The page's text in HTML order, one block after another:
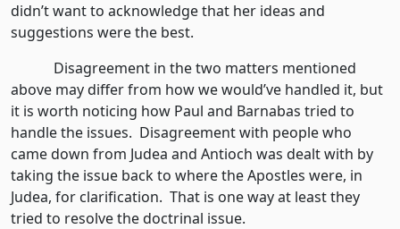
didn’t want to acknowledge that her ideas and
suggestions were the best.
Disagreement in the two matters mentioned
above may differ from how we would’ve handled it, but
it is worth noticing how Paul and Barnabas tried to
handle the issues. Disagreement with people who
came down from Judea and Antioch was dealt with by
taking the issue back to where the Apostles were, in
Judea, for clarification. That is one way at least they
tried to resolve the doctrinal issue.